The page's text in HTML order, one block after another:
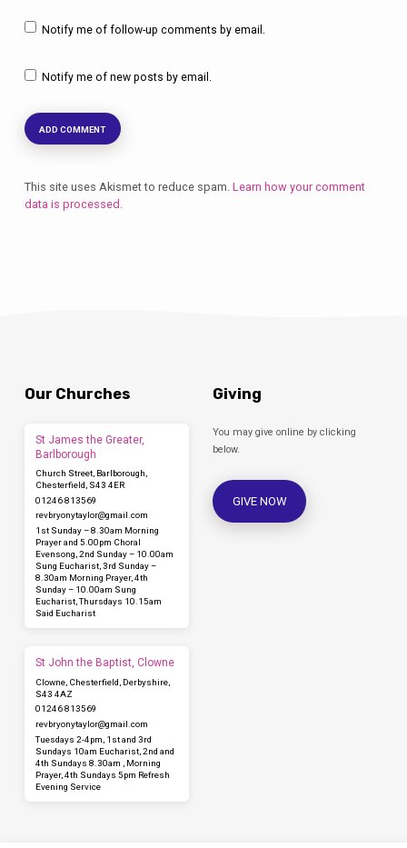
Notify me of follow-up comments by email.
Notify me of new posts by email.
This site uses Akismet to reduce spam. Learn how your comment
data is processed.
Our Churches
St James the Greater,
Barlborough
Church Street, Barlborough,
Chesterfield, S43 4ER
01246 813569
revbryonytaylor​@gmail.com
1st Sunday – 8.30am Morning
Prayer and 5.00pm Choral
Evensong, 2nd Sunday – 10.00am
Sung Eucharist, 3rd Sunday –
8.30am Morning Prayer, 4th
Sunday – 10.00am Sung
Eucharist, Thursdays 10.15am
Said Eucharist
St John the Baptist, Clowne
Clowne, Chesterfield, Derbyshire,
S43 4AZ
01246 813569
revbryonytaylor​@gmail.com
Tuesdays 2-4pm, 1st and 3rd
Sundays 10am Eucharist, 2nd and
4th Sundays 8.30am , Morning
Prayer, 4th Sundays 5pm Refresh
Evening Service
Giving
You may give online by clicking
below.
GIVE NOW